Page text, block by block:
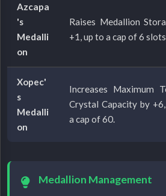
Azcapa
's
Medalli
on
Raises Medallion
+1, up to a cap of 6
Xopec'
s
Medalli
on
Increases Maximum
Crystal Capacity by
a cap of 60.
Medallion Management